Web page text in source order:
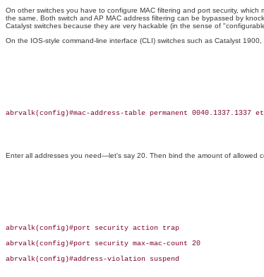
On other switches you have to configure MAC filtering and port security,
the same. Both switch and AP MAC address filtering can be bypassed by
Catalyst switches because they are very hackable (in the sense of
On the IOS-style command-line interface (CLI) switches such as Catalyst
abrvalk(config)#mac-address-table permanent 0040.1337.1337
Enter all addresses you need—let's say 20. Then bind the amount of allowed
abrvalk(config)#port security action trap
abrvalk(config)#port security max-mac-count 20
abrvalk(config)#address-violation suspend